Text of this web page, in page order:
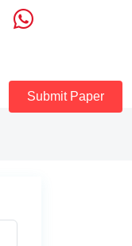
Submit Paper